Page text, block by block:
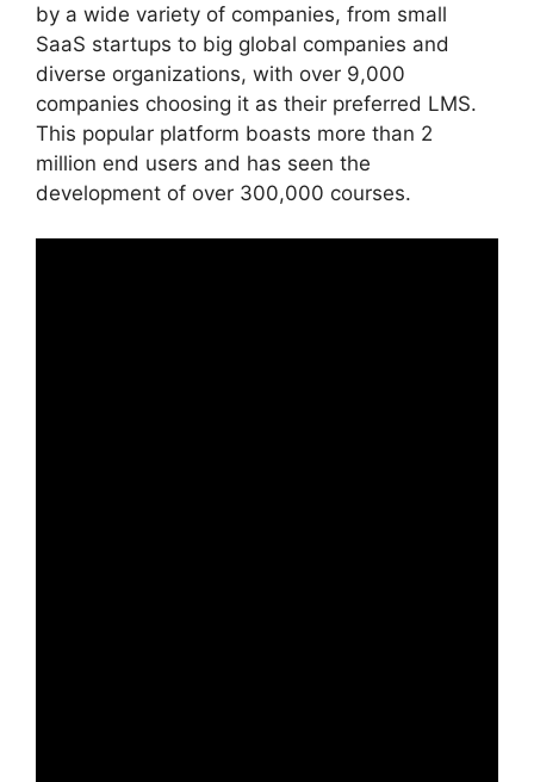
by a wide variety of companies, from small
SaaS startups to big global companies and
diverse organizations, with over 9,000
companies choosing it as their preferred LMS.
This popular platform boasts more than 2
million end users and has seen the
development of over 300,000 courses.